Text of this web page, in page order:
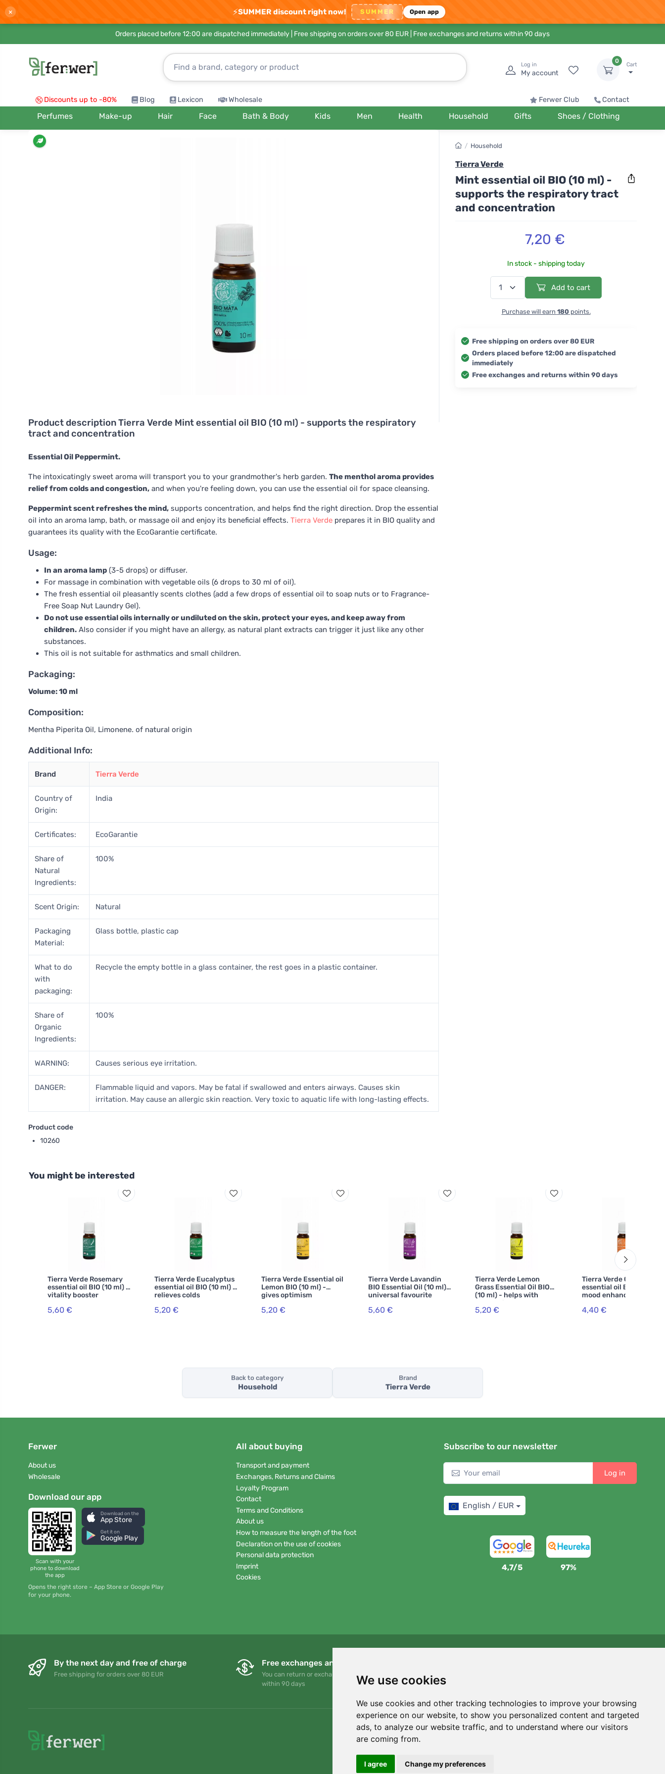
We use cookies
We use cookies and other tracking technologies to improve your browsing
experience on our website, to show you personalized content and targeted
ads, to analyze our website traffic, and to understand where our visitors
are coming from.
I agree Change my preferences
× ⚡SUMMER discount right now! SUMMER Open app
Orders placed before 12:00 are dispatched immediately | Free shipping on orders over 80 EUR | Free exchanges and returns within 90 days
Log in
My account
0
Cart
Discounts up to -80% Blog Lexicon Wholesale Ferwer Club Contact
Perfumes Make-up Hair Face Bath & Body Kids Men Health Household Gifts Shoes / Clothing
Product descriptionTierra Verde Mint essential oil BIO (10 ml) - supports the respiratory
tract and concentration
Essential Oil Peppermint.
The intoxicatingly sweet aroma will transport you to your grandmother's herb garden. The menthol aroma provides
relief from colds and congestion, and when you're feeling down, you can use the essential oil for space cleansing.
Peppermint scent refreshes the mind, supports concentration, and helps find the right direction. Drop the essential
oil into an aroma lamp, bath, or massage oil and enjoy its beneficial effects. Tierra Verde prepares it in BIO quality and
guarantees its quality with the EcoGarantie certificate.
Usage:
In an aroma lamp (3-5 drops) or diffuser.
For massage in combination with vegetable oils (6 drops to 30 ml of oil).
The fresh essential oil pleasantly scents clothes (add a few drops of essential oil to soap nuts or to Fragrance-
Free Soap Nut Laundry Gel).
Do not use essential oils internally or undiluted on the skin, protect your eyes, and keep away from
children. Also consider if you might have an allergy, as natural plant extracts can trigger it just like any other
substances.
This oil is not suitable for asthmatics and small children.
Packaging:
Volume: 10 ml
Composition:
Mentha Piperita Oil, Limonene. of natural origin
Additional Info:
Brand Tierra Verde
Country of
Origin:
India
Certificates: EcoGarantie
Share of
Natural
Ingredients:
100%
Scent Origin: Natural
Packaging
Material:
Glass bottle, plastic cap
What to do
with
packaging:
Recycle the empty bottle in a glass container, the rest goes in a plastic container.
Share of
Organic
Ingredients:
100%
WARNING: Causes serious eye irritation.
DANGER:
Flammable liquid and vapors. May be fatal if swallowed and enters airways. Causes skin
irritation. May cause an allergic skin reaction. Very toxic to aquatic life with long-lasting effects.
Product code
10260
/ Household
Tierra Verde
Mint essential oil BIO (10 ml) -
supports the respiratory tract
and concentration
7,20 €
In stock - shipping today
Add to cart
Purchase will earn 180points.
Free shipping on orders over 80 EUR
Orders placed before 12:00 are dispatched
immediately
Free exchanges and returns within 90 days
You might be interested
Tierra Verde Rosemary
essential oil BIO (10 ml) -
vitality booster
5,60 €
Tierra Verde Eucalyptus
essential oil BIO (10 ml) -
relieves colds
5,20 €
Tierra Verde Essential oil
Lemon BIO (10 ml) -
gives optimism
5,20 €
Tierra Verde Lavandin
BIO Essential Oil (10 ml) -
universal favourite
5,60 €
Tierra Verde Lemon
Grass Essential Oil BIO
(10 ml) - helps with
exhaustion
5,20 €
Tierra Verde Orange
essential oil BIO (10 ml) -
mood enhancer
4,40 €
Back to category
Household
Brand
Tierra Verde
Ferwer
About us
Wholesale
Download our app
Scan with your
phone to download
the app
Download on the
App Store
Get it on
Google Play
Opens the right store – App Store or Google Play
for your phone.
All about buying
Transport and payment
Exchanges, Returns and Claims
Loyalty Program
Contact
Terms and Conditions
About us
How to measure the length of the foot
Declaration on the use of cookies
Personal data protection
Imprint
Cookies
Subscribe to our newsletter
Log in
English / EUR
4,7/5 97%
By the next day and free of charge
Free shipping for orders over 80 EUR
Free exchanges and returns
You can return or exchange your order at any time
within 90 days